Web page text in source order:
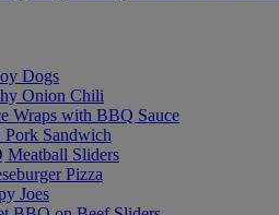
Dogs
Onion Chili
Wraps with BBQ Sauce
Pork Sandwich
Sliders
Pizza
Joes